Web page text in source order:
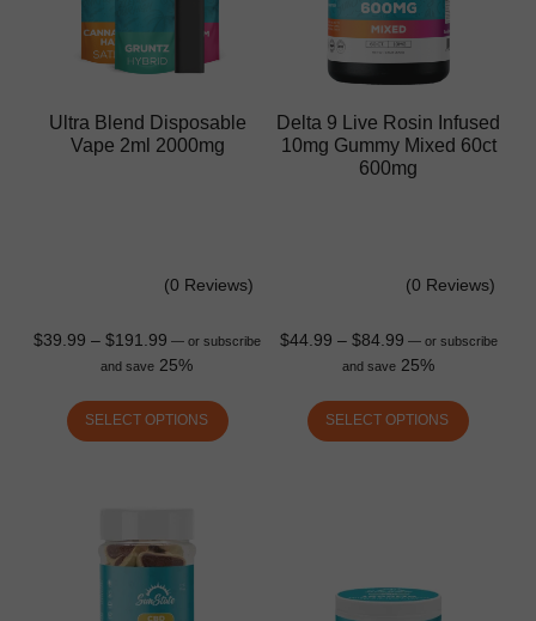
Ultra Blend Disposable
Vape 2ml 2000mg
(0 Reviews)
$39.99 – $191.99 — or subscribe
and save 25%
SELECT OPTIONS
Delta 9 Live Rosin Infused
10mg Gummy Mixed 60ct
600mg
(0 Reviews)
$44.99 – $84.99 —or subscribe
and save 25%
SELECT OPTIONS